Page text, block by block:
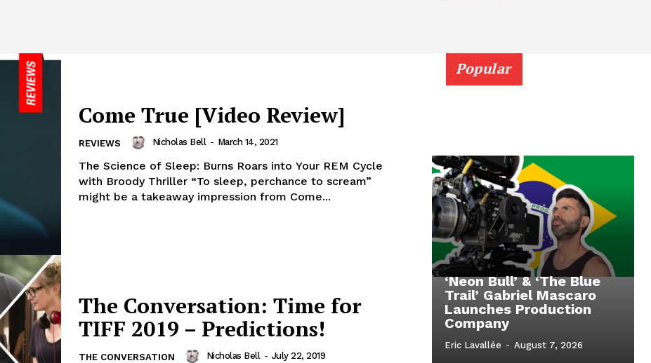
Come True [Video Review]
REVIEWS Nicholas Bell - March 14, 2021
The Science of Sleep: Burns Roars into Your REM Cycle
with Broody Thriller “To sleep, perchance to scream”
might be a takeaway impression from Come...
The Conversation: Time for
TIFF 2019 – Predictions!
THE CONVERSATION Nicholas Bell - July 22, 2019
Popular
‘Neon Bull’ & ‘The Blue
Trail’ Gabriel Mascaro
Launches Production
Company
Eric Lavallée - August 7, 2026